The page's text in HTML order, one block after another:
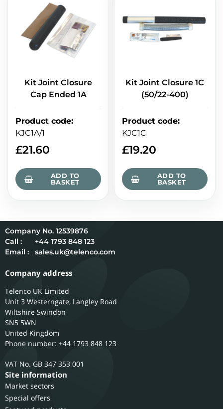
Kit Joint Closure
Cap Ended 1A
Product code:
KJC1A/1
£21.60
ADD TO
BASKET
Kit Joint Closure 1C
(50/22-400)
Product code:
KJC1C
£19.20
ADD TO
BASKET
12539876
Call :
+44 1793 848 123
Email :
sales.uk@telenco.com
Company address
Telenco UK Limited
Unit 3 Westerngate, Langley Road
Wiltshire Swindon
SN5 5WN
United Kingdom
Phone number: +44 1793 848 123
GB 347 353 001
Site information
Market sectors
Special offers